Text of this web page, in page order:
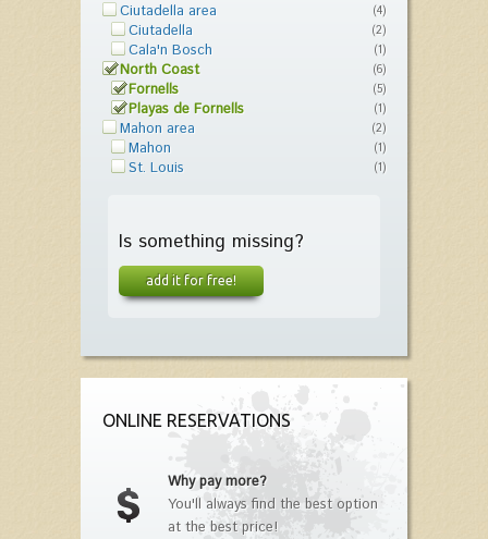
Ciutadella area (4)
Ciutadella (2)
Cala'n Bosch (1)
North Coast (6)
Fornells (5)
Playas de Fornells (1)
Mahon area (2)
Mahon (1)
St. Louis (1)
Is something missing?
add it for free!
ONLINE RESERVATIONS
Why pay more?
You'll always find the best option
at the best price!